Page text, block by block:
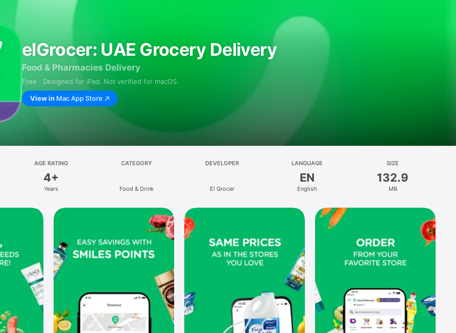
elGrocer: UAE Grocery Delivery
Food & Pharmacies Delivery
Free · Designed for iPad. Not verified for macOS.
View in Mac App Store
AGE RATING
4+
Years
CATEGORY
Food & Drink
DEVELOPER
El Grocer
LANGUAGE
EN
English
SIZE
132.9
MB